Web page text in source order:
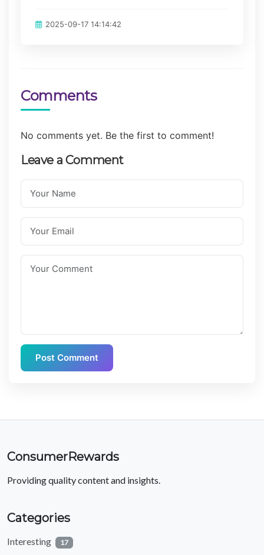
Published on:
2025-09-17 14:14:42
Comments
No comments yet. Be the first to comment!
Leave a Comment
Post Comment
ConsumerRewards
Providing quality content and insights.
Categories
Interesting 17